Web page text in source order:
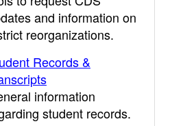
and information on
reorganizations.
Records &
information
student records.